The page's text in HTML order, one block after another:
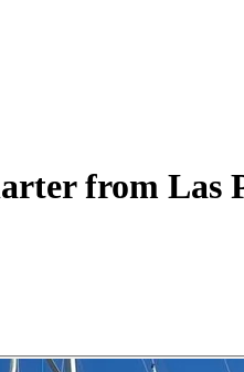
from Las